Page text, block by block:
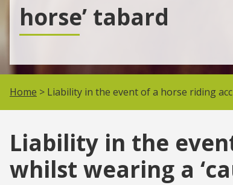
horse’ tabard
Home > Liability in the event of a horse riding
Liability in the
whilst wearing a